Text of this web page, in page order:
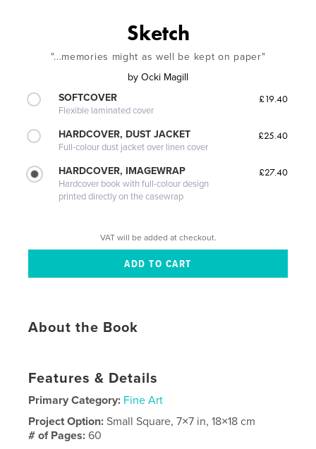
Sketch
"...memories might as well be kept on paper"
by Ocki Magill
SOFTCOVER
Flexible laminated cover
£19.40
HARDCOVER, DUST JACKET
Full-colour dust jacket over linen cover
£25.40
HARDCOVER, IMAGEWRAP
Hardcover book with full-colour design
printed directly on the casewrap
£27.40
VAT will be added at checkout.
About the Book
Features & Details
Primary Category: Fine Art
Project Option:Small Square, 7×7 in, 18×18 cm
# of Pages:60